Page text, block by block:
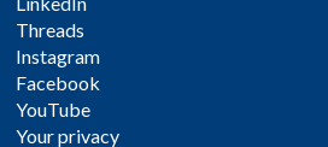
Threads
Instagram
Facebook
YouTube
Your privacy